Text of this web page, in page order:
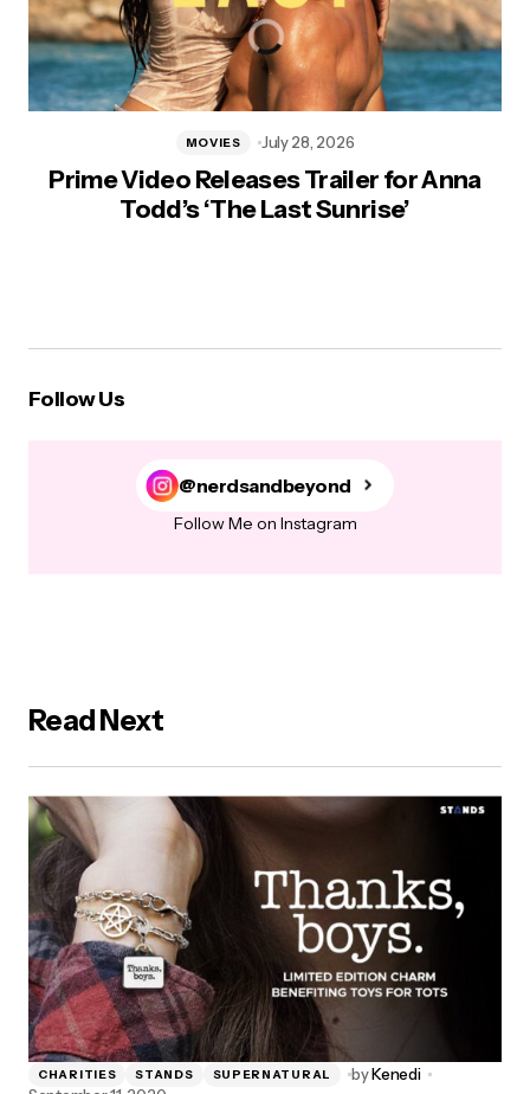
Prime Video Releases Trailer for Anna
Todd’s ‘The Last Sunrise’
MOVIES July 28, 2026
Follow Us
@nerdsandbeyond
Follow Me on Instagram
Read Next
CHARITIES STANDS SUPERNATURAL byKenedi